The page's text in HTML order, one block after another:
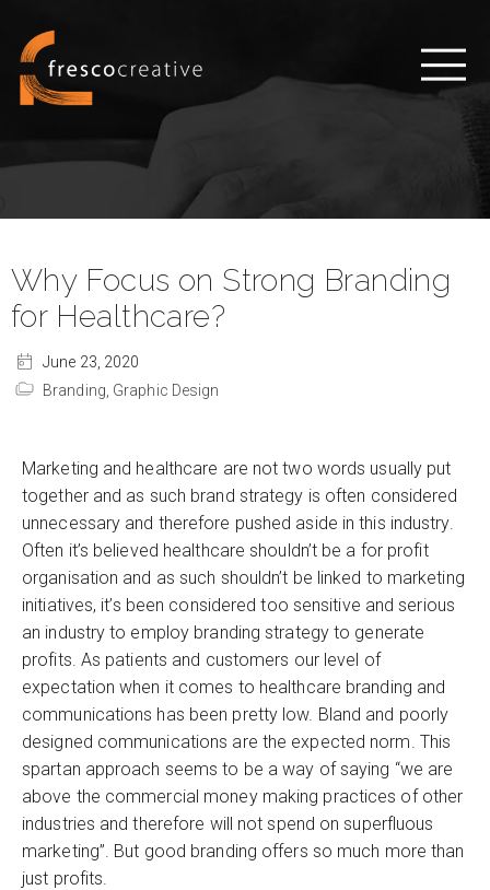
Why Focus on Strong Branding
for Healthcare?
June 23, 2020
Branding, Graphic Design
Marketing and healthcare are not two words usually put
together and as such brand strategy is often considered
unnecessary and therefore pushed aside in this industry.
Often it’s believed healthcare shouldn’t be a for profit
organisation and as such shouldn’t be linked to marketing
initiatives, it’s been considered too sensitive and serious
an industry to employ branding strategy to generate
profits. As patients and customers our level of
expectation when it comes to healthcare branding and
communications has been pretty low. Bland and poorly
designed communications are the expected norm. This
spartan approach seems to be a way of saying “we are
above the commercial money making practices of other
industries and therefore will not spend on superfluous
marketing”. But good branding offers so much more than
just profits.